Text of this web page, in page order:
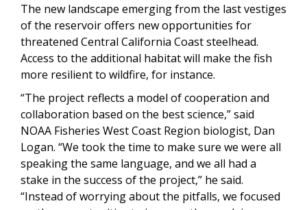
The new landscape emerging from the last vestiges
of the reservoir offers new opportunities for
threatened Central California Coast steelhead.
Access to the additional habitat will make the fish
more resilient to wildfire, for instance.
“The project reflects a model of cooperation and
collaboration based on the best science,” said
NOAA Fisheries West Coast Region biologist, Dan
Logan. “We took the time to make sure we were all
speaking the same language, and we all had a
stake in the success of the project,” he said.
“Instead of worrying about the pitfalls, we focused